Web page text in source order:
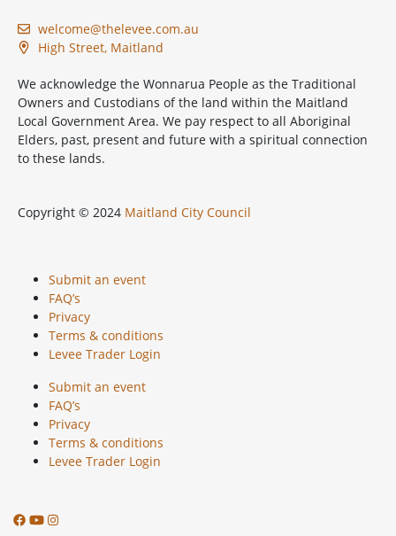
welcome@thelevee.com.au
High Street, Maitland
We acknowledge the Wonnarua People as the Traditional
Owners and Custodians of the land within the Maitland
Local Government Area. We pay respect to all Aboriginal
Elders, past, present and future with a spiritual connection
to these lands.
Copyright © 2024 Maitland City Council
Submit an event
FAQ’s
Privacy
Terms & conditions
Levee Trader Login
Submit an event
FAQ’s
Privacy
Terms & conditions
Levee Trader Login